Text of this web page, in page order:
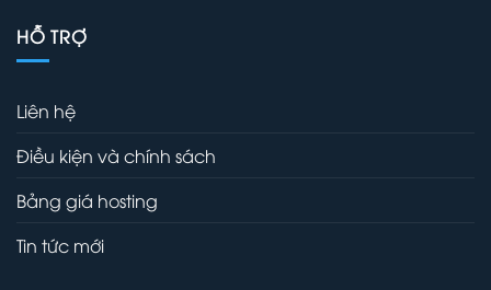
HỖ TRỢ
Liên hệ
Điều kiện và chính sách
Bảng giá hosting
Tin tức mới